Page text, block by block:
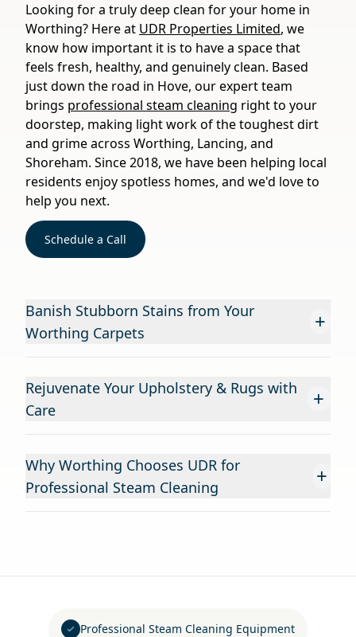
Looking for a truly deep clean for your home in
Worthing? Here at UDR Properties Limited, we
know how important it is to have a space that
feels fresh, healthy, and genuinely clean. Based
just down the road in Hove, our expert team
brings professional steam cleaning right to your
doorstep, making light work of the toughest dirt
and grime across Worthing, Lancing, and
Shoreham. Since 2018, we have been helping local
residents enjoy spotless homes, and we'd love to
help you next.
Schedule a Call
Banish Stubborn Stains from Your
Worthing Carpets
+
Rejuvenate Your Upholstery & Rugs with
Care
+
Why Worthing Chooses UDR for
Professional Steam Cleaning
+
Professional Steam Cleaning Equipment